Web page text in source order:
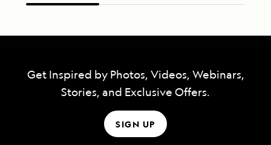
Get Inspired by Photos, Videos, Webinars,
Stories, and Exclusive Offers.
SIGN UP